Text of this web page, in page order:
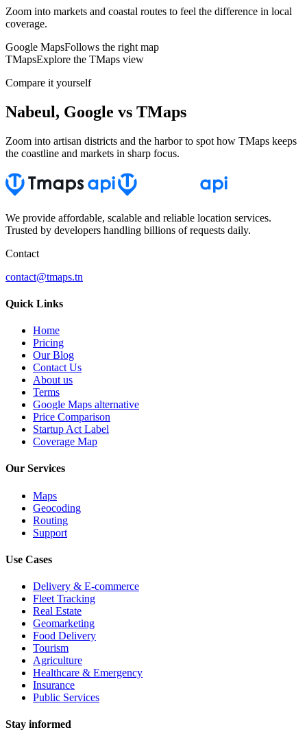
Zoom into markets and coastal routes to feel the difference in local
coverage.
Google MapsFollows the right map
TMapsExplore the TMaps view
Compare it yourself
Nabeul, Google vs TMaps
Zoom into artisan districts and the harbor to spot how TMaps keeps
the coastline and markets in sharp focus.
We provide affordable, scalable and reliable location services.
Trusted by developers handling billions of requests daily.
Contact
contact@tmaps.tn
Quick Links
Home
Pricing
Our Blog
Contact Us
About us
Terms
Google Maps alternative
Price Comparison
Startup Act Label
Coverage Map
Our Services
Maps
Geocoding
Routing
Support
Use Cases
Delivery & E-commerce
Fleet Tracking
Real Estate
Geomarketing
Food Delivery
Tourism
Agriculture
Healthcare & Emergency
Insurance
Public Services
Stay informed